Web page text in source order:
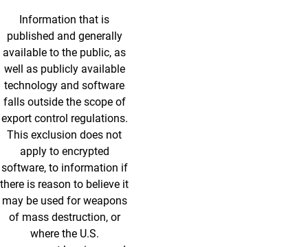
Information that is
published and generally
available to the public, as
well as publicly available
technology and software
falls outside the scope of
export control regulations.
This exclusion does not
apply to encrypted
software, to information if
there is reason to believe it
may be used for weapons
of mass destruction, or
where the U.S.